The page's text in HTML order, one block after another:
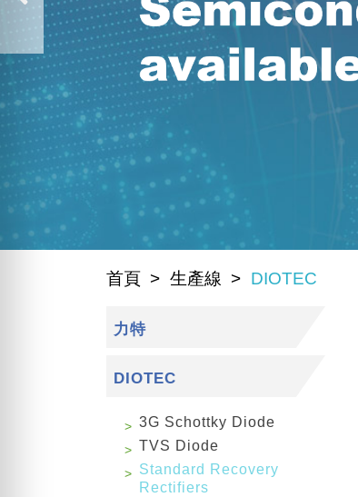
首頁 生產線 DIOTEC
力特
DIOTEC
3G Schottky Diode
TVS Diode
Standard Recovery
Rectifiers